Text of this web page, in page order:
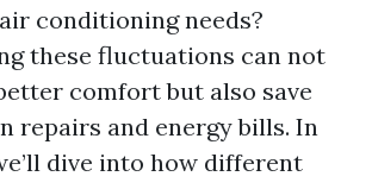
conditioning needs?
these fluctuations can not
comfort but also save
repairs and energy bills. In
dive into how different